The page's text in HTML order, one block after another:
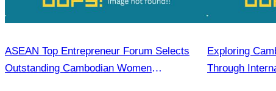
ASEAN Top Entrepreneur Forum Selects
Outstanding Cambodian Women
Exploring
Through